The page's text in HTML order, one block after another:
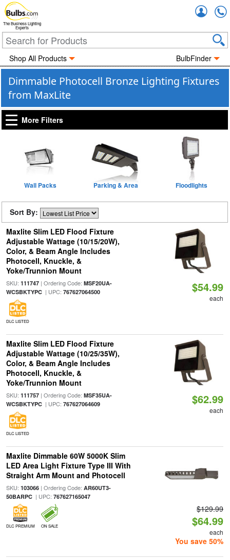
The Business Lighting
Experts
Shop All Products BulbFinder
Dimmable Photocell Bronze Lighting Fixtures
from MaxLite
More Filters
Wall Packs Parking & Area Floodlights
Sort By:
Maxlite Slim LED Flood Fixture
Adjustable Wattage (10/15/20W),
Color, & Beam Angle Includes
Photocell, Knuckle, &
Yoke/Trunnion Mount
SKU: 111747| Ordering Code: MSF20UA-
WCSBKTYPC| UPC: 767627064500
DLC LISTED
$54.99
each
Maxlite Slim LED Flood Fixture
Adjustable Wattage (10/25/35W),
Color, & Beam Angle Includes
Photocell, Knuckle, &
Yoke/Trunnion Mount
SKU: 111757| Ordering Code: MSF35UA-
WCSBKTYPC| UPC: 767627064609
DLC LISTED
$62.99
each
Maxlite Dimmable 60W 5000K Slim
LED Area Light Fixture Type III With
Straight Arm Mount and Photocell
SKU: 103066| Ordering Code: AR60UT3-
50BARPC| UPC: 767627165047
DLC PREMIUM ON SALE
$129.99
$64.99
each
You save 50%